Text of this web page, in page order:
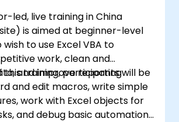
expert level. Boost your data
streamline reporting
unlock the full power of
for better decision-making
productivity.
led, live training in China
is aimed at beginner-level
to use Excel VBA to
work, clean and
and improve reporting
this training, participants will be
and edit macros, write simple
work with Excel objects for
and debug basic automation